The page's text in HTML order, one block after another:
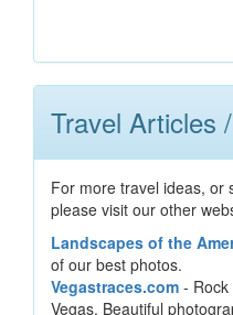
Travel Articles
For more travel ideas, or
please visit our other
Landscapes of the
of our best photos.
Vegastraces.com -
Vegas. Beautiful